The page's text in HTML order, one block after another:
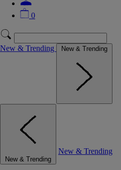
0
New & Trending New & Trending
New & Trending
New & Trending